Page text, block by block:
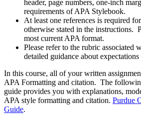
header, page numbers, one-inch
requirements of APA Stylebook.
At least one references is required
otherwise stated in the instructions.
most current APA format.
Please refer to the rubric associated
detailed guidance about
In this course, all of your written
APA Formatting and citation. The
guide provides you with explanations,
APA style formatting and citation. Purdue
Guide.